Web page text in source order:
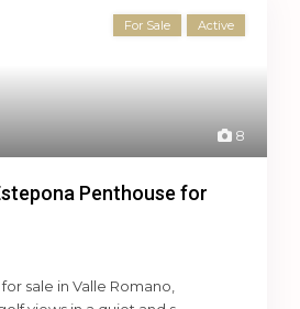
8
For Sale Active
Penthouse for
sale in Valle Romano,